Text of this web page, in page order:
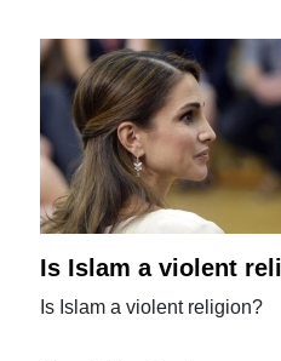
Is Islam a violent
Is Islam a violent religion?